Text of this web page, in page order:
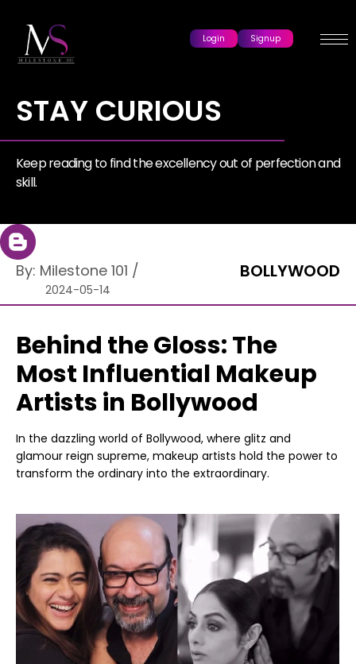
Login Signup
STAY CURIOUS
Keep reading to find the excellency out of perfection and
skill.
By: Milestone 101 /
2024-05-14
BOLLYWOOD
Behind the Gloss: The
Most Influential Makeup
Artists in Bollywood
In the dazzling world of Bollywood, where glitz and
glamour reign supreme, makeup artists hold the power to
transform the ordinary into the extraordinary.